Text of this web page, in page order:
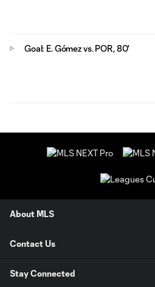
Goal: E. Gómez vs. POR, 80'
About MLS
Contact Us
Stay Connected